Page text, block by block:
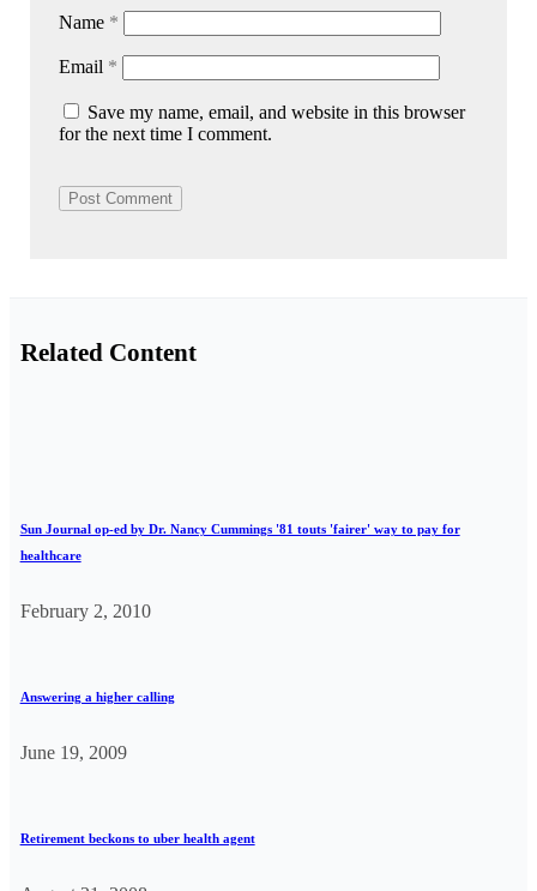
Name *
Email *
Save my name, email, and website in this browser
for the next time I comment.
Related Content
Sun Journal op-ed by Dr. Nancy Cummings '81 touts 'fairer' way to pay for
healthcare
February 2, 2010
Answering a higher calling
June 19, 2009
Retirement beckons to uber health agent